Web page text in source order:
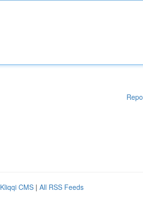
Kliqqi CMS | All RSS Feeds